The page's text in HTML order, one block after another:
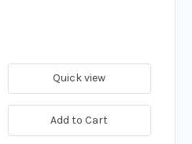
Quick view
Add to Cart